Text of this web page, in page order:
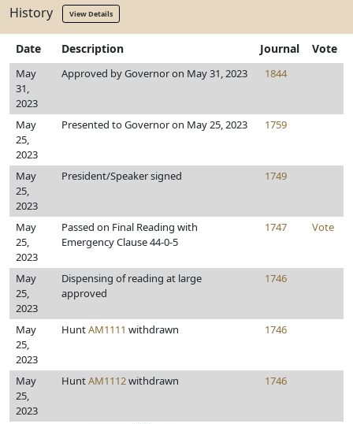
History View Details
Date Description Journal Vote
May
31,
2023
Approved by Governor on May 31, 2023 1844
May
25,
2023
Presented to Governor on May 25, 2023 1759
May
25,
2023
President/Speaker signed 1749
May
25,
2023
Passed on Final Reading with
Emergency Clause 44-0-5
1747 Vote
May
25,
2023
Dispensing of reading at large
approved
1746
May
25,
2023
HuntAM1111 withdrawn 1746
May
25,
2023
HuntAM1112withdrawn 1746